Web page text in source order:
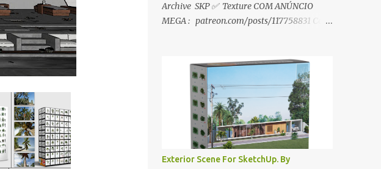
Archive SKP ✅ Texture COM ANÚNCIO
MEGA : patreon.com/posts/117758831 Copy
ANÚNCIO Google Drive : bit.ly/4g7I29B
☑️Link direto sem anúncios↑ MEGA PACK
📦 Link: bit.ly/3dPQ6fa How to download📂
bit.ly/2ZzE9VX ↑↑↑TUTORIAL↑↑↑ Source :
Cao Van Le
Exterior Scene For SketchUp. By